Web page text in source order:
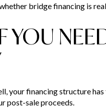
bridge financing is
YOU
your financing structure
post-sale proceeds.